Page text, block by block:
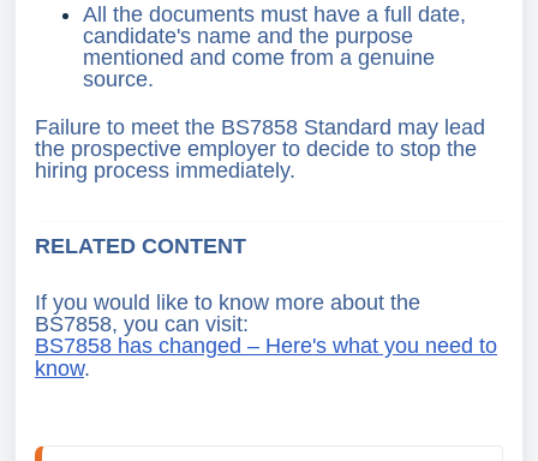
All the documents must have a full date,
candidate's name and the purpose
mentioned and come from a genuine
source.
Failure to meet the BS7858 Standard may lead
the prospective employer to decide to stop the
hiring process immediately.
RELATED CONTENT
If you would like to know more about the
BS7858, you can visit:
BS7858 has changed – Here's what you need to
know.